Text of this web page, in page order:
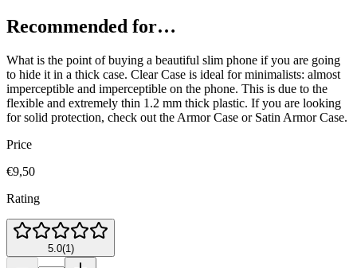
Recommended for…
What is the point of buying a beautiful slim phone if you are going
to hide it in a thick case. Clear Case is ideal for minimalists: almost
imperceptible and imperceptible on the phone. This is due to the
flexible and extremely thin 1.2 mm thick plastic. If you are looking
for solid protection, check out the Armor Case or Satin Armor Case.
Price
€9,50
Rating
5.0(1)